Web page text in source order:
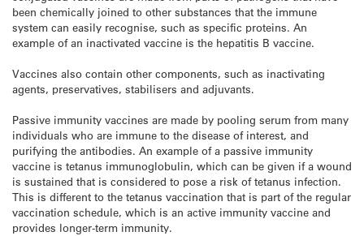
been chemically joined to other substances that the immune
system can easily recognise, such as specific proteins. An
example of an inactivated vaccine is the hepatitis B vaccine.
Vaccines also contain other components, such as inactivating
agents, preservatives, stabilisers and adjuvants.
Passive immunity vaccines are made by pooling serum from many
individuals who are immune to the disease of interest, and
purifying the antibodies. An example of a passive immunity
vaccine is tetanus immunoglobulin, which can be given if a wound
is sustained that is considered to pose a risk of tetanus infection.
This is different to the tetanus vaccination that is part of the regular
vaccination schedule, which is an active immunity vaccine and
provides longer-term immunity.